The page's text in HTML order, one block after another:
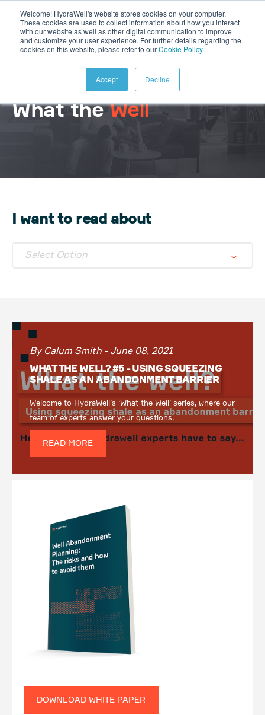
Welcome! HydraWell's website stores cookies on your computer.
These cookies are used to collect information about how you interact
with our website as well as other digital communication to improve
and customize your user experience. For further details regarding the
cookies on this website, please refer to ourCookie Policy.
Accept Decline
What theWell
I want to read about
Select Option
By Calum Smith - June 08, 2021
WHAT THE WELL? #5 - USING SQUEEZING
SHALE AS AN ABANDONMENT BARRIER
Welcome to HydraWell’s ‘What the Well’ series, where our
team of experts answer your questions.
READ MORE
DOWNLOAD WHITE PAPER